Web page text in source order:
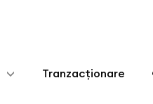
Tranzacționare